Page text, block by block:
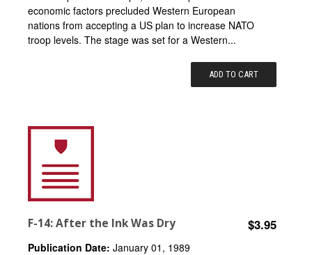
economic factors precluded Western European
nations from accepting a US plan to increase NATO
troop levels. The stage was set for a Western...
ADD TO CART
F-14: After the Ink Was Dry $3.95
Publication Date: January 01, 1989